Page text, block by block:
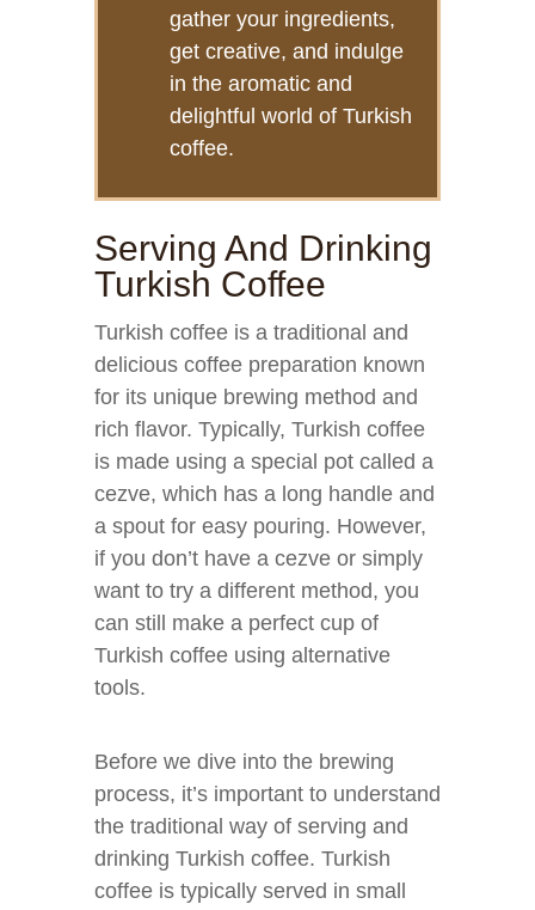
gather your ingredients,
get creative, and indulge
in the aromatic and
delightful world of Turkish
coffee.
Serving And Drinking
Turkish Coffee
Turkish coffee is a traditional and
delicious coffee preparation known
for its unique brewing method and
rich flavor. Typically, Turkish coffee
is made using a special pot called a
cezve, which has a long handle and
a spout for easy pouring. However,
if you don’t have a cezve or simply
want to try a different method, you
can still make a perfect cup of
Turkish coffee using alternative
tools.
Before we dive into the brewing
process, it’s important to understand
the traditional way of serving and
drinking Turkish coffee. Turkish
coffee is typically served in small